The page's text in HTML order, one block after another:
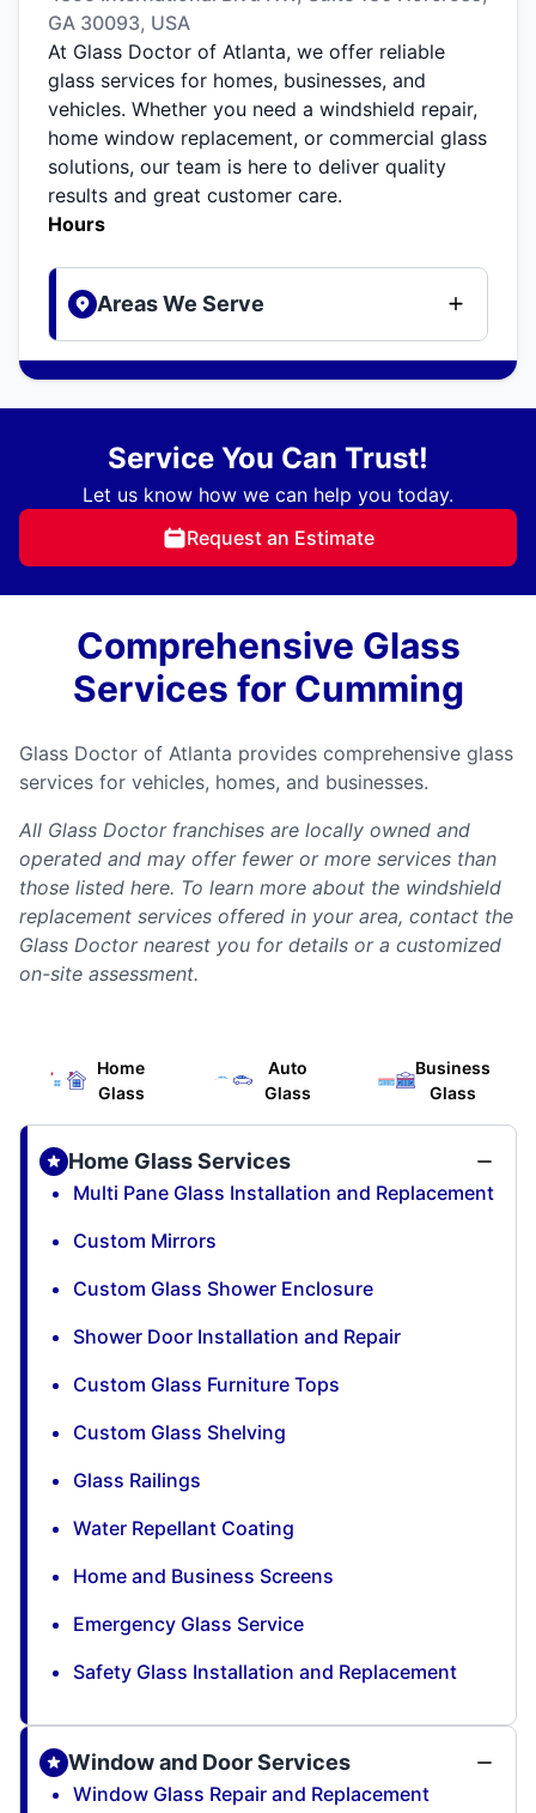
GA 30093, USA
At Glass Doctor of Atlanta, we offer reliable
glass services for homes, businesses, and
vehicles. Whether you need a windshield repair,
home window replacement, or commercial glass
solutions, our team is here to deliver quality
results and great customer care.
Hours
Areas We Serve
Service You Can Trust!
Let us know how we can help you today.
Request an Estimate
Comprehensive Glass
Services for Cumming
Glass Doctor of Atlanta provides comprehensive glass
services for vehicles, homes, and businesses.
All Glass Doctor franchises are locally owned and
operated and may offer fewer or more services than
those listed here. To learn more about the windshield
replacement services offered in your area, contact the
Glass Doctor nearest you for details or a customized
on-site assessment.
Home
Glass
Auto
Glass
Business
Glass
Home Glass Services
Multi Pane Glass Installation and Replacement
Custom Mirrors
Custom Glass Shower Enclosure
Shower Door Installation and Repair
Custom Glass Furniture Tops
Custom Glass Shelving
Glass Railings
Water Repellant Coating
Home and Business Screens
Emergency Glass Service
Safety Glass Installation and Replacement
Window and Door Services
Window Glass Repair and Replacement